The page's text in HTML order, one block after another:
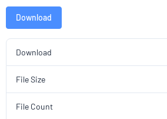
Download
Download
File Size
File Count